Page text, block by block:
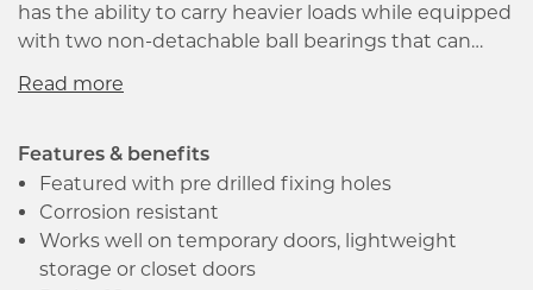
has the ability to carry heavier loads while equipped
with two non-detachable ball bearings that can
temporary doors, lightweight storage or closet
Features & benefits
Featured with pre drilled fixing holes
Corrosion resistant
Works well on temporary doors, lightweight
storage or closet doors